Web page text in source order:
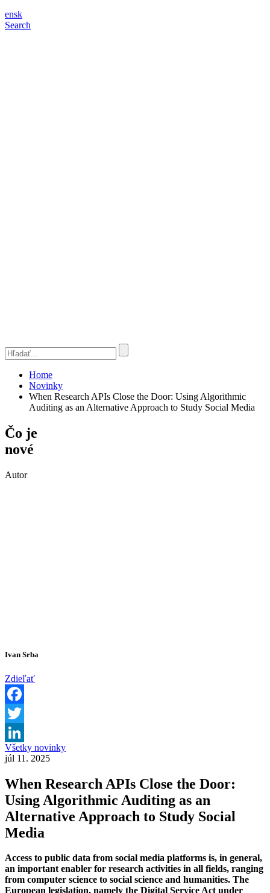
ensk
Search
Home
Novinky
When Research APIs Close the Door: Using Algorithmic
Auditing as an Alternative Approach to Study Social Media
Čo je
nové
Autor
Ivan Srba
Zdieľať
Facebook
Twitter
LinkedIn
Všetky novinky
júl 11. 2025
When Research APIs Close the Door:
Using Algorithmic Auditing as an
Alternative Approach to Study Social
Media
Access to public data from social media platforms is, in general,
an important enabler for research activities in all fields, ranging
from computer science to social science and humanities. The
European legislation, namely the Digital Service Act under